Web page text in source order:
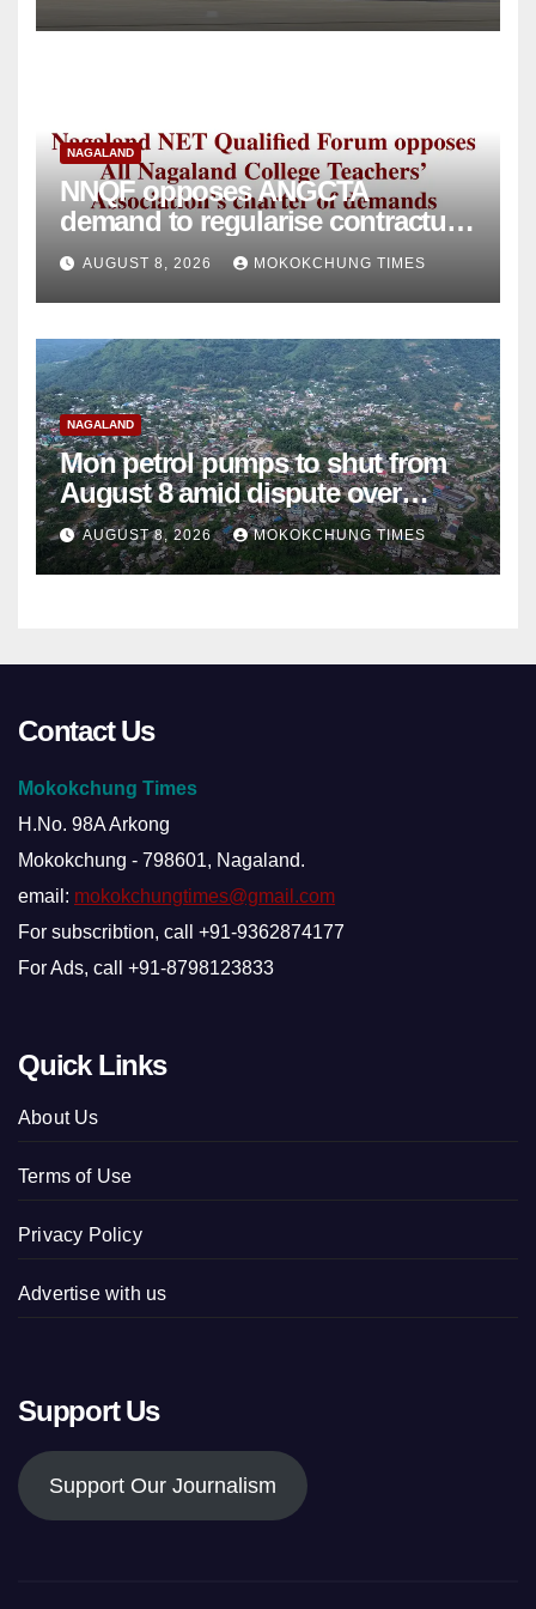
NAGALAND
NNQF opposes ANGCTA
demand to regularise contractual
college teachers
AUGUST 8, 2026 MOKOKCHUNG TIMES
NAGALAND
Mon petrol pumps to shut from
August 8 amid dispute over
alleged summons
AUGUST 8, 2026 MOKOKCHUNG TIMES
Contact Us
Mokokchung Times
H.No. 98A Arkong
Mokokchung - 798601, Nagaland.
email: mokokchungtimes@gmail.com
For subscribtion, call +91-9362874177
For Ads, call +91-8798123833
Quick Links
About Us
Terms of Use
Privacy Policy
Advertise with us
Support Us
Support Our Journalism